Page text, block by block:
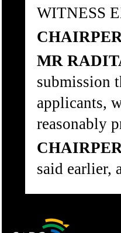
WITNESS
MR
submission
applicants,
reasonably
said earlier,